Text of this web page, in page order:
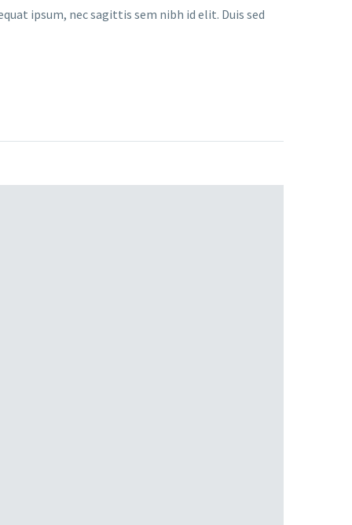
ipsum, nec sagittis sem nibh id elit. Duis sed